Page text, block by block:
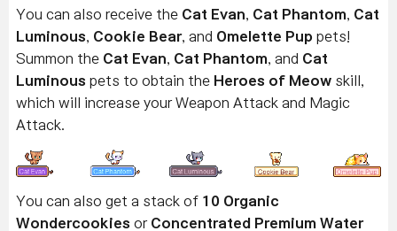
You can also receive the Cat Evan Cat Phantom Cat
Luminous
Cookie Bear, and Omelette Pup pets!
Summon the Cat Evan Cat Phantom , and Cat
Luminous pets to obtain the Heroes of Meow skill,
which will increase your Weapon Attack and Magic
Attack.
You can also get a stack of 10 Organic
Wondercookies or Concentrated Premium Water